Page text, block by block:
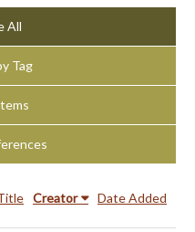
All
Tag
Creator Date Added